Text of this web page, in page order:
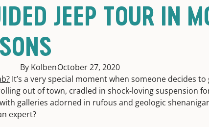
JEEP TOUR IN
By KolbenOctober 27, 2020
It’s a very special moment when someone decides to
out of town, cradled in shock-loving suspension
galleries adorned in rufous and geologic
expert?